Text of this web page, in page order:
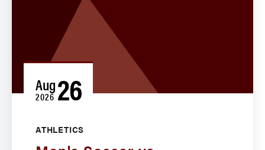
Aug
2026 26
ATHLETICS